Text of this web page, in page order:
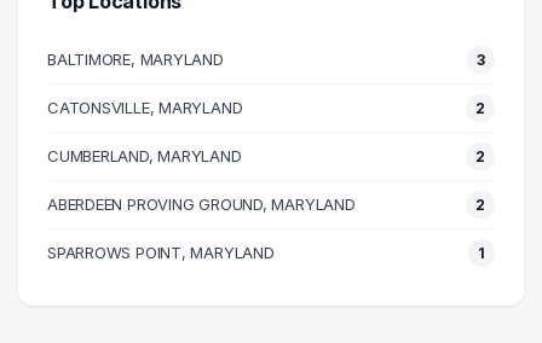
Education
Information Technology
2 graduates
1 graduates
Engineering
BALTIMORE, MARYLAND 3
CATONSVILLE, MARYLAND 2
CUMBERLAND, MARYLAND 2
ABERDEEN PROVING GROUND, MARYLAND 2
SPARROWS POINT, MARYLAND 1